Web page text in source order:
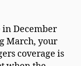
in December
March, your
coverage is